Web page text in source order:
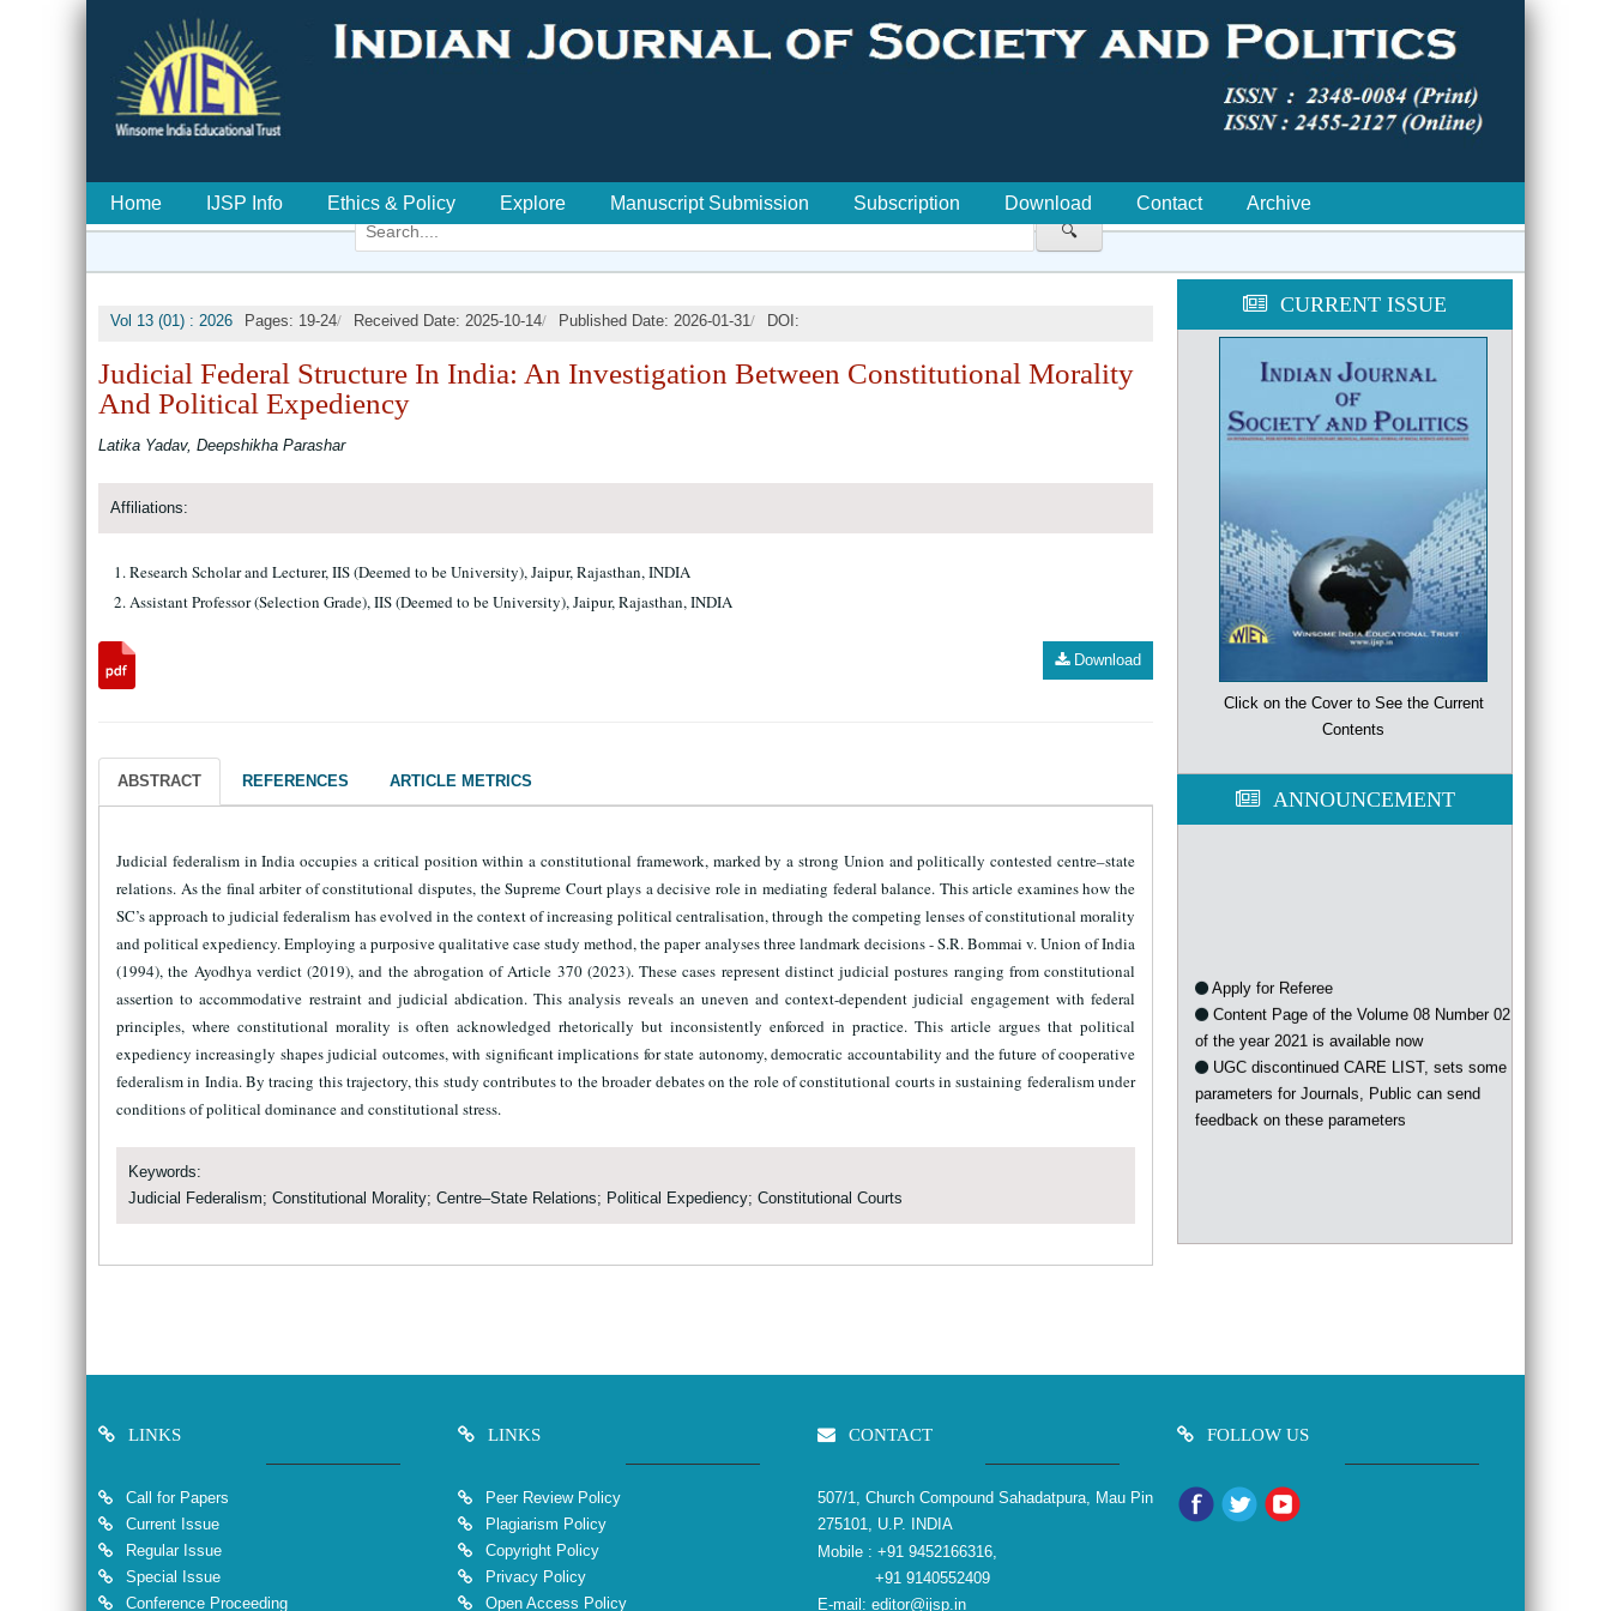
🔍
Home IJSP Info Ethics & Policy Explore Manuscript Submission Subscription Download Contact Archive
Vol 13 (01) : 2026 Pages: 19-24/ Received Date: 2025-10-14/ Published Date: 2026-01-31/ DOI:
Judicial Federal Structure In India: An Investigation Between Constitutional Morality
And Political Expediency
Latika Yadav, Deepshikha Parashar
Affiliations:
Research Scholar and Lecturer, IIS (Deemed to be University), Jaipur, Rajasthan, INDIA
Assistant Professor (Selection Grade), IIS (Deemed to be University), Jaipur, Rajasthan, INDIA
Download
ABSTRACT REFERENCES ARTICLE METRICS
Judicial federalism in India occupies a critical position within a constitutional framework, marked by a strong Union and politically contested centre–state
relations. As the final arbiter of constitutional disputes, the Supreme Court plays a decisive role in mediating federal balance. This article examines how the
SC’s approach to judicial federalism has evolved in the context of increasing political centralisation, through the competing lenses of constitutional morality
and political expediency. Employing a purposive qualitative case study method, the paper analyses three landmark decisions - S.R. Bommai v. Union of India
(1994), the Ayodhya verdict (2019), and the abrogation of Article 370 (2023). These cases represent distinct judicial postures ranging from constitutional
assertion to accommodative restraint and judicial abdication. This analysis reveals an uneven and context-dependent judicial engagement with federal
principles, where constitutional morality is often acknowledged rhetorically but inconsistently enforced in practice. This article argues that political
expediency increasingly shapes judicial outcomes, with significant implications for state autonomy, democratic accountability and the future of cooperative
federalism in India. By tracing this trajectory, this study contributes to the broader debates on the role of constitutional courts in sustaining federalism under
conditions of political dominance and constitutional stress.
Keywords:
Judicial Federalism; Constitutional Morality; Centre–State Relations; Political Expediency; Constitutional Courts
CURRENT ISSUE
Click on the Cover to See the Current
Contents
ANNOUNCEMENT
Content Page of the Volume 08 Number 02
of the year 2021 is available now
UGC discontinued CARE LIST, sets some
parameters for Journals, Public can send
feedback on these parameters
LINKS
Call for Papers
Current Issue
Regular Issue
Special Issue
Conference Proceeding
LINKS
Peer Review Policy
Plagiarism Policy
Copyright Policy
Privacy Policy
Open Access Policy
CONTACT
507/1, Church Compound Sahadatpura, Mau Pin
275101, U.P. INDIA
Mobile : +91 9452166316,
+91 9140552409
E-mail: editor@ijsp.in
FOLLOW US